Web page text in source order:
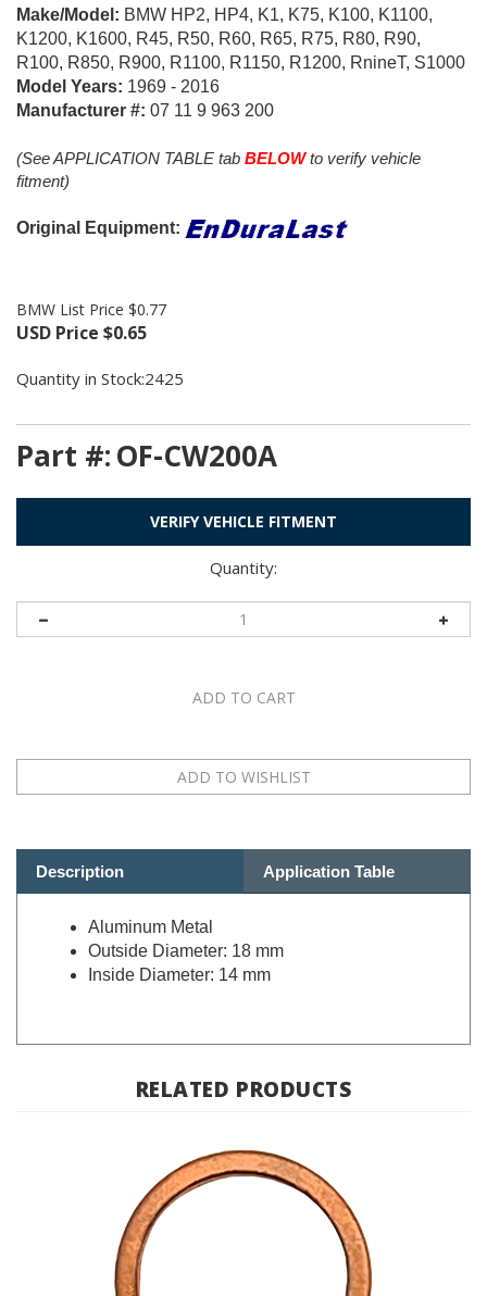
Make/Model: BMW HP2, HP4, K1, K75, K100, K1100,
K1200, K1600, R45, R50, R60, R65, R75, R80, R90,
R100, R850, R900, R1100, R1150, R1200, RnineT, S1000
Model Years: 1969 - 2016
Manufacturer #: 07 11 9 963 200
(See APPLICATION TABLE tab BELOWto verify vehicle
fitment)
Original Equipment:
BMW List Price $0.77
USD Price $0.65
Quantity in Stock:2425
Part #:OF-CW200A
VERIFY VEHICLE FITMENT
Quantity:
Aluminum Metal
Outside Diameter: 18 mm
Inside Diameter: 14 mm